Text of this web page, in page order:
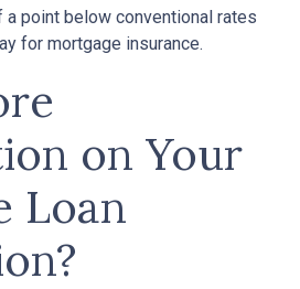
a point below conventional rates
for mortgage insurance.
on Your
Loan